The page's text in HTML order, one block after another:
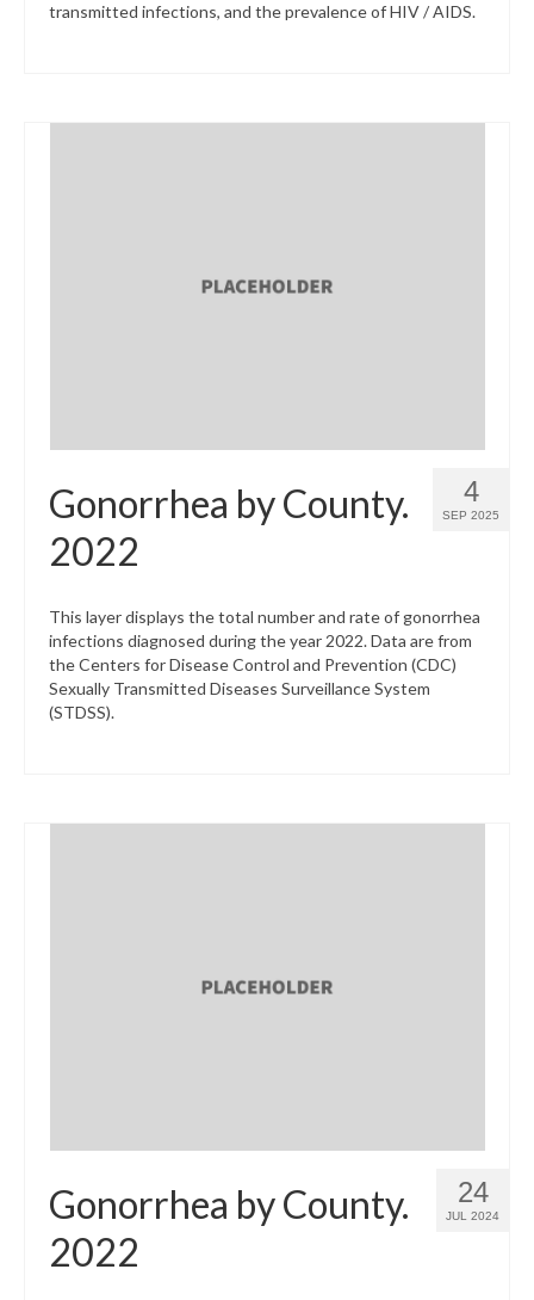
transmitted infections, and the prevalence of HIV / AIDS.
4
SEP 2025
Gonorrhea by County.
2022
This layer displays the total number and rate of gonorrhea
infections diagnosed during the year 2022. Data are from
the Centers for Disease Control and Prevention (CDC)
Sexually Transmitted Diseases Surveillance System
(STDSS).
24
JUL 2024
Gonorrhea by County.
2022